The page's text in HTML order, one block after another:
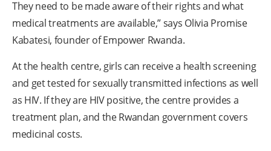
They need to be made aware of their rights and what
medical treatments are available,” says Olivia Promise
Kabatesi, founder of Empower Rwanda.
At the health centre, girls can receive a health screening
and get tested for sexually transmitted infections as well
as HIV. If they are HIV positive, the centre provides a
treatment plan, and the Rwandan government covers
medicinal costs.